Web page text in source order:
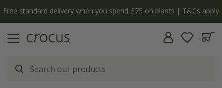
Free standard delivery when you spend £75 on plants | T&Cs apply